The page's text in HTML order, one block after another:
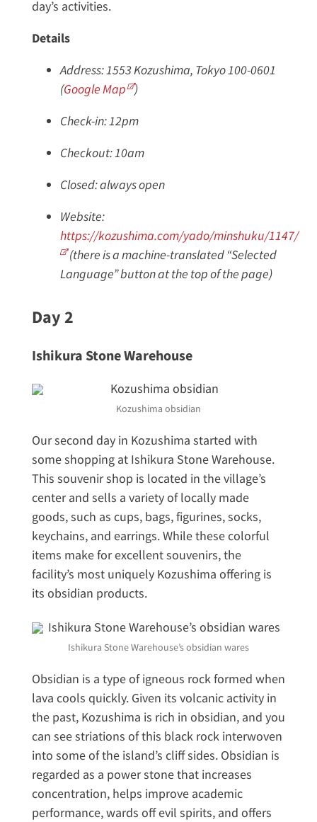
day’s activities.
Details
Address: 1553 Kozushima, Tokyo 100-0601
(Google Map )
Check-in: 12pm
Checkout: 10am
Closed: always open
Website:
https://kozushima.com/yado/minshuku/1147/
(there is a machine-translated “Selected
Language” button at the top of the page)
Day 2
Ishikura Stone Warehouse
Kozushima obsidian
Our second day in Kozushima started with
some shopping at Ishikura Stone Warehouse.
This souvenir shop is located in the village’s
center and sells a variety of locally made
goods, such as cups, bags, figurines, socks,
keychains, and earrings. While these colorful
items make for excellent souvenirs, the
facility’s most uniquely Kozushima offering is
its obsidian products.
Ishikura Stone Warehouse’s obsidian wares
Obsidian is a type of igneous rock formed when
lava cools quickly. Given its volcanic activity in
the past, Kozushima is rich in obsidian, and you
can see striations of this black rock interwoven
into some of the island’s cliff sides. Obsidian is
regarded as a power stone that increases
concentration, helps improve academic
performance, wards off evil spirits, and offers